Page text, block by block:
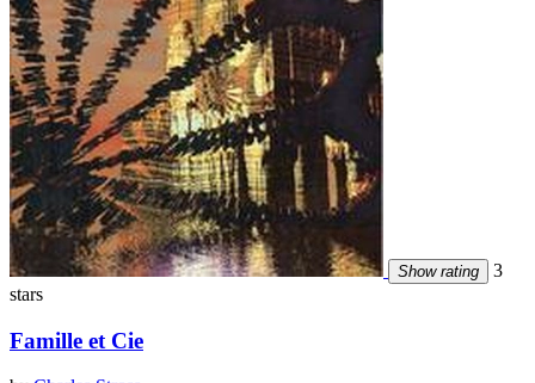
Show rating
3
stars
Famille et Cie